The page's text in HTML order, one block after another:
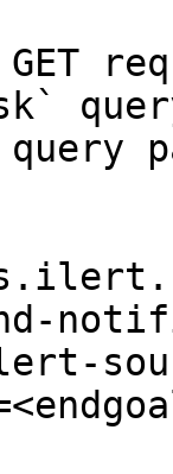
GET